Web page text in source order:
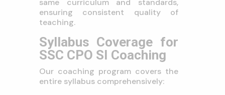
same curriculum and standards,
ensuring consistent quality of
teaching.
Syllabus Coverage for
SSC CPO SI Coaching
Our coaching program covers the
entire syllabus comprehensively: